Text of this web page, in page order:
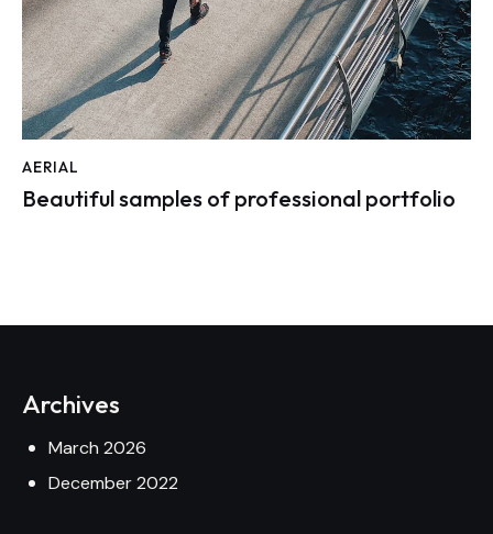
AERIAL
Beautiful samples of professional portfolio
Archives
March 2026
December 2022